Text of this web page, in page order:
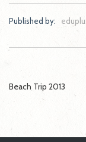
Published by:
Post
Beach Trip 2013